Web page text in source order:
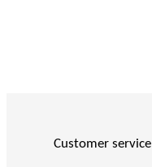
Customer service